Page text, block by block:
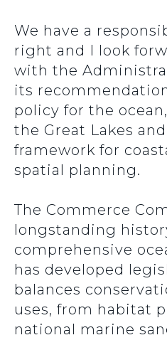
We have a
right and I look
with the
its
policy for the
the Great Lakes
framework for
spatial planning.
The Commerce
longstanding
comprehensive
has developed
balances
uses, from habitat
national marine